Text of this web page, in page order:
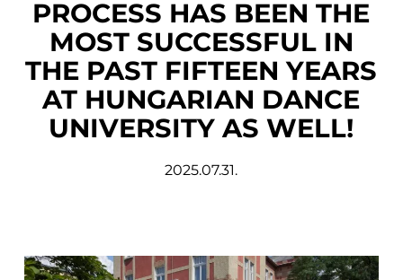
PROCESS HAS BEEN THE
MOST SUCCESSFUL IN
THE PAST FIFTEEN YEARS
AT HUNGARIAN DANCE
UNIVERSITY AS WELL!
2025.07.31.